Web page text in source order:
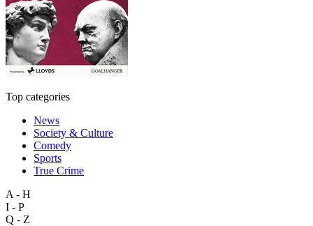
Top categories
News
Society & Culture
Comedy
Sports
True Crime
A - H
I - P
Q - Z